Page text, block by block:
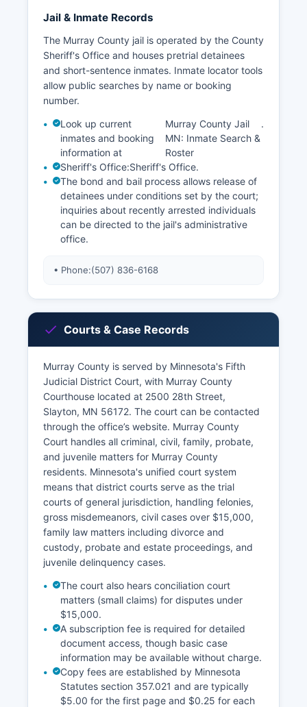
Jail & Inmate Records
The Murray County jail is operated by the County
Sheriff's Office and houses pretrial detainees
and short-sentence inmates. Inmate locator tools
allow public searches by name or booking
number.
Look up current
inmates and booking
information at
Murray County Jail
MN: Inmate Search &
Roster
.
Sheriff's Office:Sheriff's Office.
The bond and bail process allows release of
detainees under conditions set by the court;
inquiries about recently arrested individuals
can be directed to the jail's administrative
office.
• Phone:(507) 836-6168
Courts & Case Records
Murray County is served by Minnesota's Fifth
Judicial District Court, with Murray County
Courthouse located at 2500 28th Street,
Slayton, MN 56172. The court can be contacted
through the office’s website. Murray County
Court handles all criminal, civil, family, probate,
and juvenile matters for Murray County
residents. Minnesota's unified court system
means that district courts serve as the trial
courts of general jurisdiction, handling felonies,
gross misdemeanors, civil cases over $15,000,
family law matters including divorce and
custody, probate and estate proceedings, and
juvenile delinquency cases.
The court also hears conciliation court
matters (small claims) for disputes under
$15,000.
A subscription fee is required for detailed
document access, though basic case
information may be available without charge.
Copy fees are established by Minnesota
Statutes section 357.021 and are typically
$5.00 for the first page and $0.25 for each